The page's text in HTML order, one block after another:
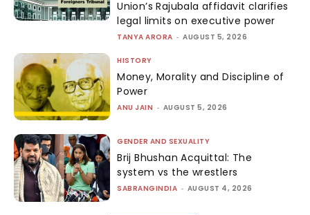
Union’s Rajubala affidavit clarifies
legal limits on executive power
TANYA ARORA - AUGUST 5, 2026
HISTORY
Money, Morality and Discipline of
Power
ANU JAIN - AUGUST 5, 2026
GENDER AND SEXUALITY
Brij Bhushan Acquittal: The
system vs the wrestlers
SABRANGINDIA - AUGUST 4, 2026